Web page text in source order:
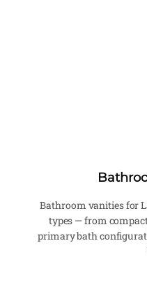
Bathroom vanities for
types — from
primary bath